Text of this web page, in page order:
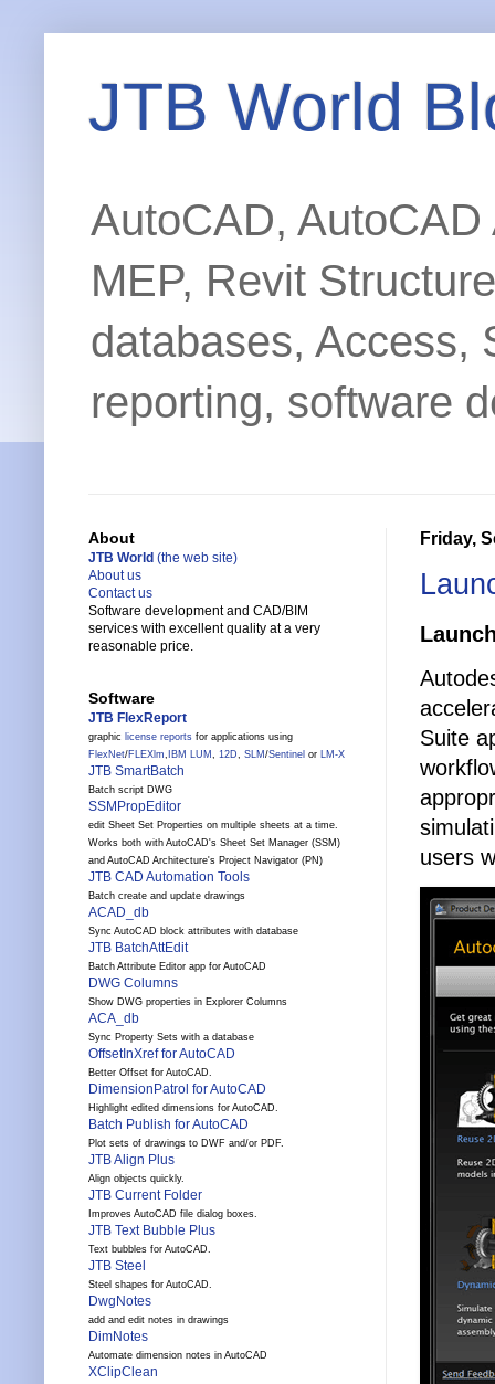
JTB World
AutoCAD,
MEP, Revit
databases, Access,
reporting, software
Friday,
Suite
users
About
JTB World (the web site)
About us
Contact us
Software development and CAD/BIM
services with excellent quality at a very
reasonable price.
Software
JTB FlexReport
graphic license reports for applications using
FlexNet/FLEXlm, IBM LUM , 12D, SLM /Sentinel or LM-X
JTB SmartBatch
Batch script DWG
SSMPropEditor
edit Sheet Set Properties on multiple sheets at a time.
Works both with AutoCAD's Sheet Set Manager (SSM)
and AutoCAD Architecture's Project Navigator (PN)
JTB CAD Automation Tools
Batch create and update drawings
ACAD_db
Sync AutoCAD block attributes with database
JTB BatchAttEdit
Batch Attribute Editor app for AutoCAD
DWG Columns
Show DWG properties in Explorer Columns
ACA_db
Sync Property Sets with a database
OffsetInXref for AutoCAD
Better Offset for AutoCAD.
DimensionPatrol for AutoCAD
Highlight edited dimensions for AutoCAD.
Batch Publish for AutoCAD
Plot sets of drawings to DWF and/or PDF.
JTB Align Plus
Align objects quickly.
JTB Current Folder
Improves AutoCAD file dialog boxes.
JTB Text Bubble Plus
Text bubbles for AutoCAD.
JTB Steel
Steel shapes for AutoCAD.
DwgNotes
add and edit notes in drawings
DimNotes
Automate dimension notes in AutoCAD
XClipClean